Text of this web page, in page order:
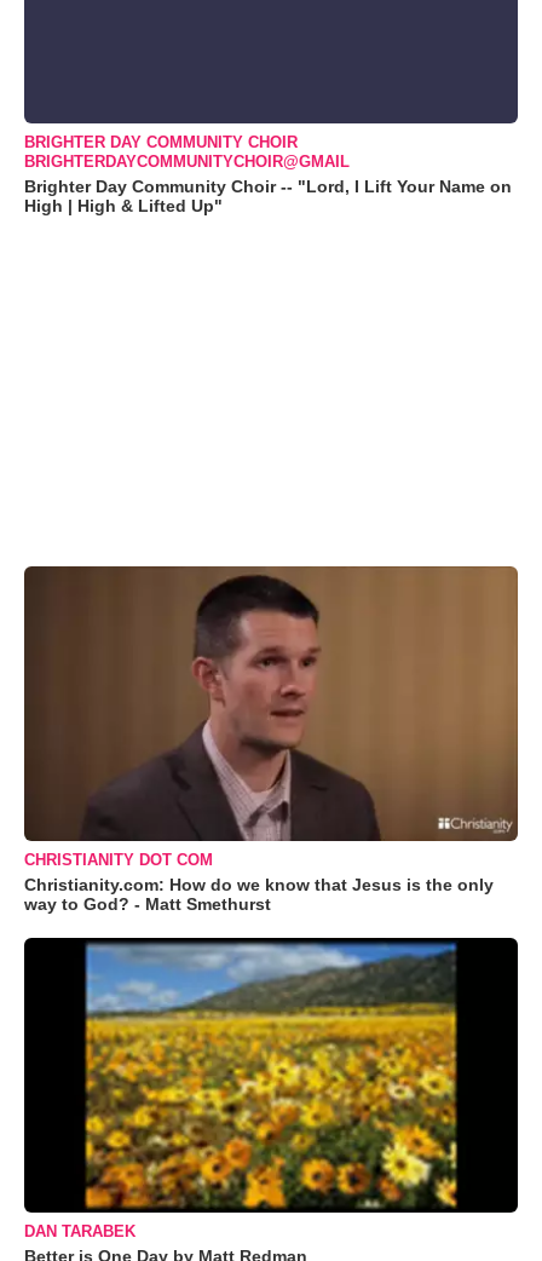
BRIGHTER DAY COMMUNITY CHOIR
BRIGHTERDAYCOMMUNITYCHOIR@GMAIL
Brighter Day Community Choir -- "Lord, I Lift Your Name on
High | High & Lifted Up"
CHRISTIANITY DOT COM
Christianity.com: How do we know that Jesus is the only
way to God? - Matt Smethurst
DAN TARABEK
Better is One Day by Matt Redman